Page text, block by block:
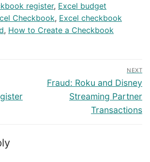
register, Excel budget
Checkbook, Excel checkbook
, How to Create a Checkbook
NEXT
Next
Fraud: Roku and Disney
Streaming Partner
Transactions